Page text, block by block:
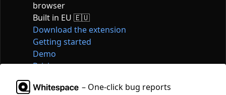
– One-click bug reports
browser
Built in EU 🇪🇺
Download the extension
Getting started
Demo
Pricing
Tools